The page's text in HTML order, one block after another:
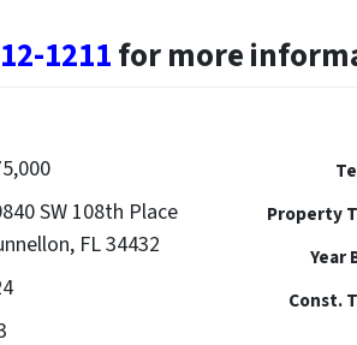
1211for more
SW 108th Place
FL 34432
Property
Year
Const.